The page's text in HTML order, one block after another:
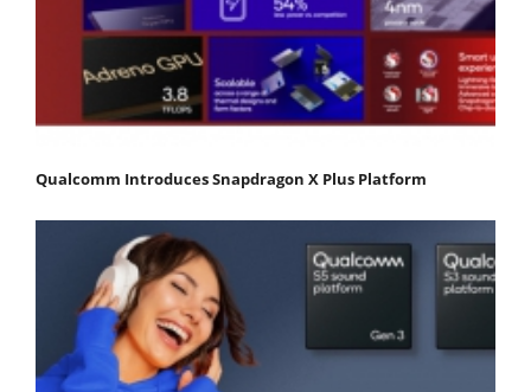
Qualcomm Introduces Snapdragon X Plus Platform